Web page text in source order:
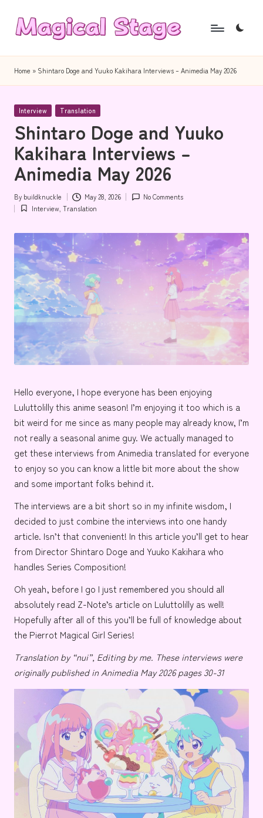
Skip
content
M
a
g
i
c
a
l
S
t
a
g
e
we
journalism!
Home » Shintaro Doge and Yuuko Kakihara Interviews – Animedia May 2026
Posted
Interview Translation
Shintaro Doge and Yuuko
Kakihara Interviews –
Animedia May 2026
Posted
by
By buildknuckle May 28, 2026
No Comments
Posted
Interview, Translation
Hello everyone, I hope everyone has been enjoying
Luluttolillythis anime season! I’m enjoying it too which is a
bit weird for me since as many people may already know, I’m
not really a seasonal anime guy. We actually managed to
get these interviews from Animedia translated for everyone
to enjoy so you can know a little bit more about the show
and some important folks behind it.
The interviews are a bit short so in my infinite wisdom, I
decided to just combine the interviews into one handy
article. Isn’t that convenient! In this article you’ll get to hear
from DirectorShintaro Doge and Yuuko Kakihara who
handles Series Composition!
Oh yeah, before I go I just remembered you should all
absolutely read Z-Note’s article on Luluttolilly as well!
Hopefully after all of this you’ll be full of knowledge about
the Pierrot Magical Girl Series!
Translation by “nui”, Editing by me. These interviews were
originally published in Animedia May 2026 pages 30-31